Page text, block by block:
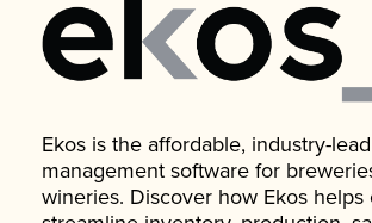
Ekos is the affordable, industry-
management software for
wineries. Discover how Ekos